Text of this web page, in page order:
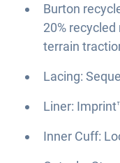
Burton
20% recycled
terrain
Lacing:
Liner:
Inner Cuff: